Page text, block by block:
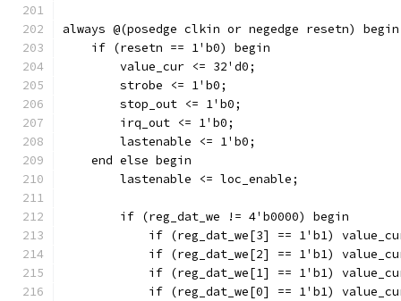
always @(posedge clkin or negedge resetn) begin
    if (resetn == 1'b0) begin
	strobe <= 1'b0;
	stop_out <= 1'b0;
	irq_out <= 1'b0;
	lastenable <= 1'b0;
    end else begin
	lastenable <= loc_enable;
	if (reg_dat_we != 4'b0000) begin
if (reg_dat_we[3] == 1'b1)
if (reg_dat_we[2] == 1'b1)
if (reg_dat_we[1] == 1'b1)
if (reg_dat_we[0] == 1'b1)